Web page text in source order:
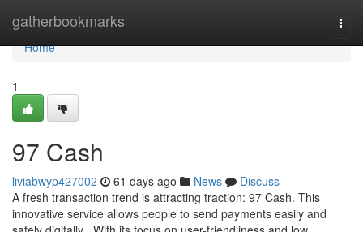
gatherbookmarks
Home
Home
1
97 Cash
liviabwyp427002 61 days ago News
Discuss
A fresh transaction trend is attracting traction: 97 Cash. This
innovative service allows people to send payments easily and